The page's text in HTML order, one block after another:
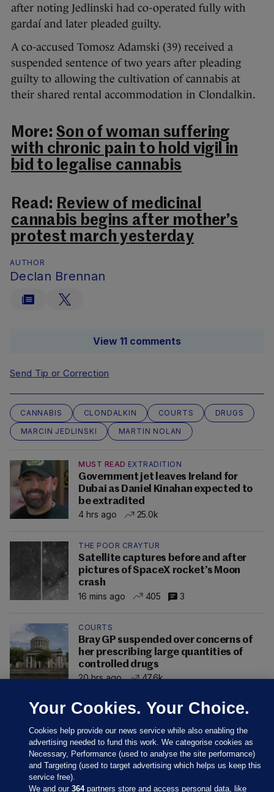
after noting Jedlinski had co-operated fully with
gardaí and later pleaded guilty.
A co-accused Tomosz Adamski (39) received a
suspended sentence of two years after pleading
guilty to allowing the cultivation of cannabis at
their shared rental accommodation in Clondalkin.
More: Son of woman suffering
with chronic pain to hold vigil in
bid to legalise cannabis
Read: Review of medicinal
cannabis begins after mother’s
protest march yesterday
AUTHOR
Declan Brennan
View 11 comments
Send Tip or Correction
CANNABIS CLONDALKIN COURTS
DRUGS
MARCIN JEDLINSKI
MARTIN NOLAN
MUST READ EXTRADITION
Government jet leaves Ireland for
Dubai as Daniel Kinahan expected to
be extradited
4 hrs ago
25.0k
THE POOR CRAYTUR
Satellite captures before and after
pictures of SpaceX rocket’s Moon
crash
16 mins ago
405 3
COURTS
Bray GP suspended over concerns of
her prescribing large quantities of
controlled drugs
20 hrs ago
47.6k
Your Cookies. Your Choice.
Cookies help provide our news service while also enabling the
advertising needed to fund this work. We categorise cookies as
Necessary, Performance (used to analyse the site performance)
and Targeting (used to target advertising which helps us keep this
service free).
We and our364partners store and access personal data, like